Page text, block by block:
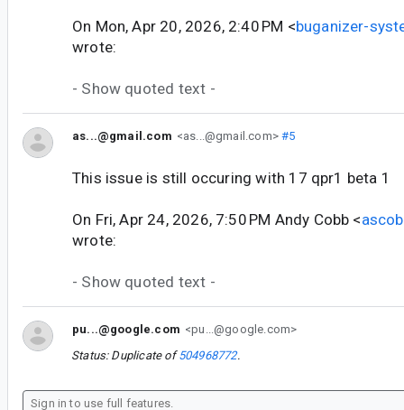
On Mon, Apr 20, 2026, 2:40 PM <buganizer-
wrote:
- Show quoted text -
as...@gmail.com <as...@gmail.com>#5
This issue is still occuring with 17 qpr1 beta 1
On Fri, Apr 24, 2026, 7:50 PM Andy Cobb <
wrote:
- Show quoted text -
pu...@google.com <pu...@google.com>
Status: Duplicate of504968772.